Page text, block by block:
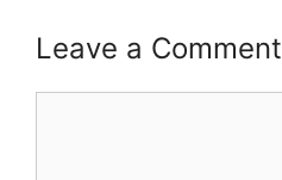
Leave a Comment